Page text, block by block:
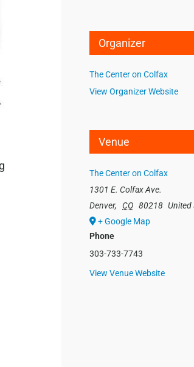
Organizer
The Center on Colfax
View Organizer Website
Venue
The Center on Colfax
1301 E. Colfax Ave.
Denver, CO 80218 United
+ Google Map
Phone
303-733-7743
View Venue Website